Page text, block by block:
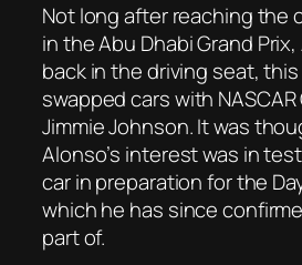
Not long after reaching the
in the Abu Dhabi Grand
back in the driving seat,
swapped cars with
Jimmie Johnson. It was
Alonso’s interest was in
car in preparation for the
which he has since
part of.